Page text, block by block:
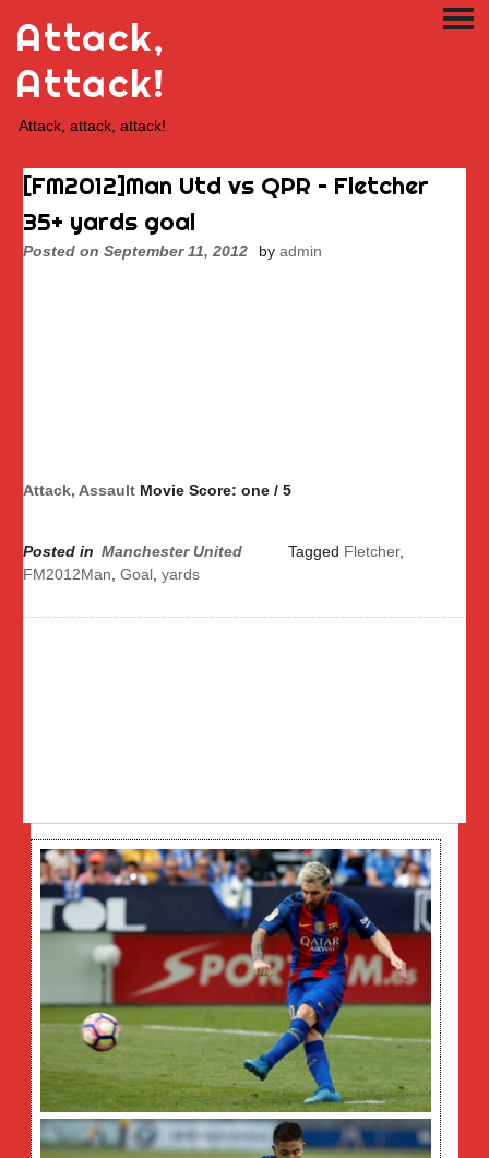
content
Attack,
Attack!
Attack, attack, attack!
[FM2012]Man Utd vs QPR – Fletcher
35+ yards goal
Posted on September 11, 2012 by admin
Attack, Assault Movie Score: one / 5
Posted in Manchester United Tagged Fletcher,
FM2012Man Goal yards